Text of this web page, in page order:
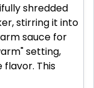
shredded
stirring it into
sauce for
setting,
flavor. This